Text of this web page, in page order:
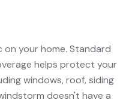
your home. Standard
helps protect your
windows, roof, siding
doesn't have a